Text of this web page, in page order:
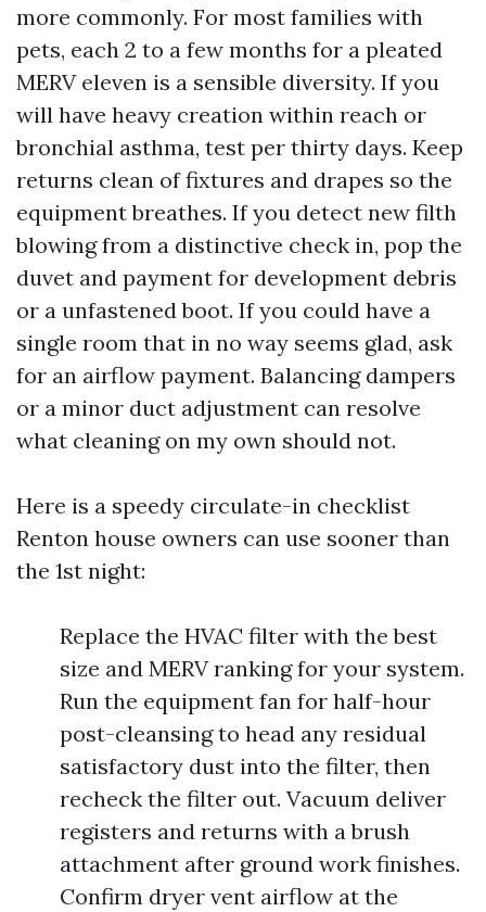
more commonly. For most families with
pets, each 2 to a few months for a pleated
MERV eleven is a sensible diversity. If you
will have heavy creation within reach or
bronchial asthma, test per thirty days. Keep
returns clean of fixtures and drapes so the
equipment breathes. If you detect new filth
blowing from a distinctive check in, pop the
duvet and payment for development debris
or a unfastened boot. If you could have a
single room that in no way seems glad, ask
for an airflow payment. Balancing dampers
or a minor duct adjustment can resolve
what cleaning on my own should not.
Here is a speedy circulate-in checklist
Renton house owners can use sooner than
the 1st night:
Replace the HVAC filter with the best
size and MERV ranking for your system.
Run the equipment fan for half-hour
post-cleansing to head any residual
satisfactory dust into the filter, then
recheck the filter out. Vacuum deliver
registers and returns with a brush
attachment after ground work finishes.
Confirm dryer vent airflow at the